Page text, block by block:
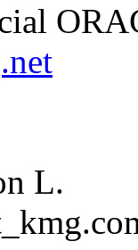
L.